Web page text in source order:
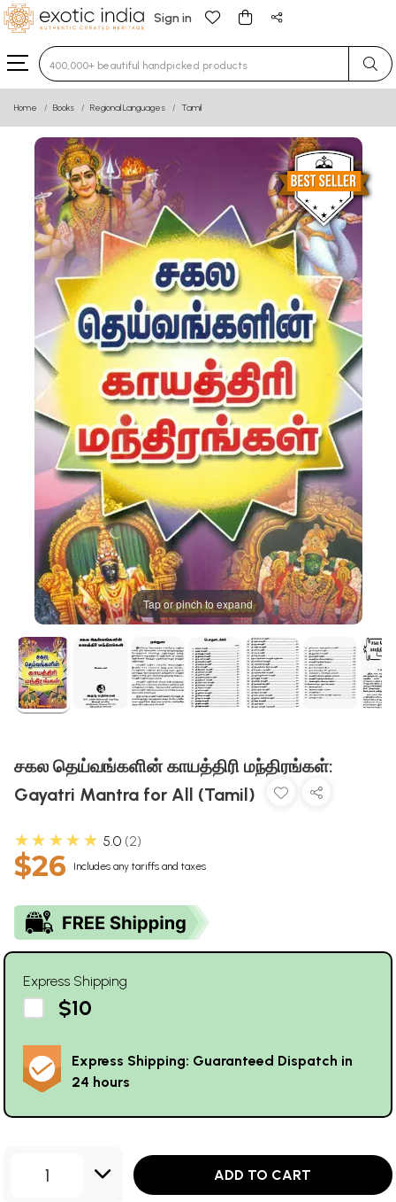
Sign in
Type 3 or more characters for results.
Home Books Regional Languages Tamil
Tap or pinch to expand
சகல தெய்வங்களின் காயத்திரி மந்திரங்கள்:
Gayatri Mantra for All (Tamil)
★★★★★ 5.0 2
$26 Includes any tariffs and taxes
Express Shipping
$10
Express Shipping: Guaranteed Dispatch in
24 hours
1 ADD TO CART